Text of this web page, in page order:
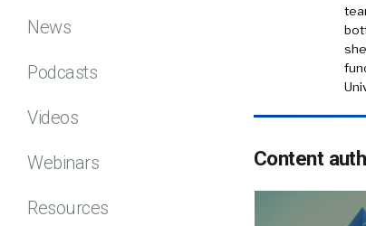
News
Podcasts
Videos
Webinars
Resources
Content